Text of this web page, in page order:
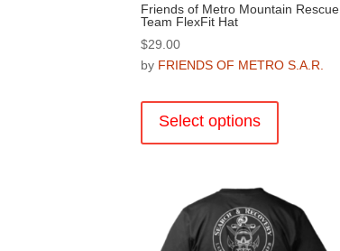
Friends of Metro Mountain Rescue
Team FlexFit Hat
$29.00
by FRIENDS OF METRO S.A.R.
Select options
The
options
may